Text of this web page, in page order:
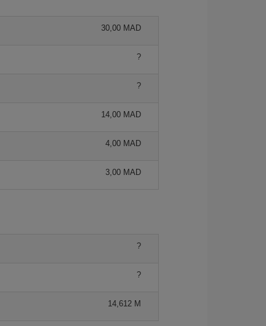
30,00 MAD
?
?
14,00 MAD
4,00 MAD
3,00 MAD
?
?
14,612 M